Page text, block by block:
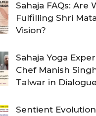
Sahaja FAQs: Are
Fulfilling Shri
Vision?
Sahaja Yoga
Chef Manish
Talwar in Dialogue
Sentient